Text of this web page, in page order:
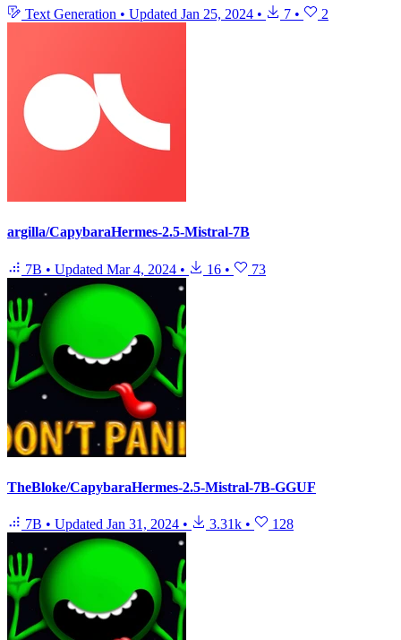
Text Generation • Updated Jan 25, 2024 • 7 • 2
argilla/CapybaraHermes-2.5-Mistral-7B
7B • Updated Mar 4, 2024 • 16 • 73
TheBloke/CapybaraHermes-2.5-Mistral-7B-GGUF
7B • Updated Jan 31, 2024 • 3.31k • 128